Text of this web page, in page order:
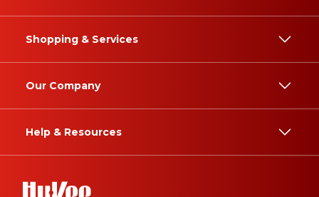
Shopping & Services
Our Company
Help & Resources